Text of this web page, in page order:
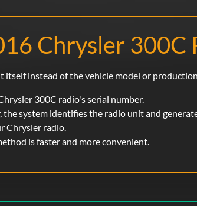
Chrysler 300C
instead of the vehicle model or
300C radio's serial number.
system identifies the radio unit and
Chrysler radio.
is faster and more convenient.